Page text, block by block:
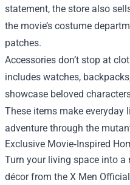
statement, the store also
the movie’s costume
patches.
Accessories don’t stop at
includes watches,
showcase beloved
These items make everyday
adventure through the
Exclusive Movie‑Inspired
Turn your living space into
décor from the X Men